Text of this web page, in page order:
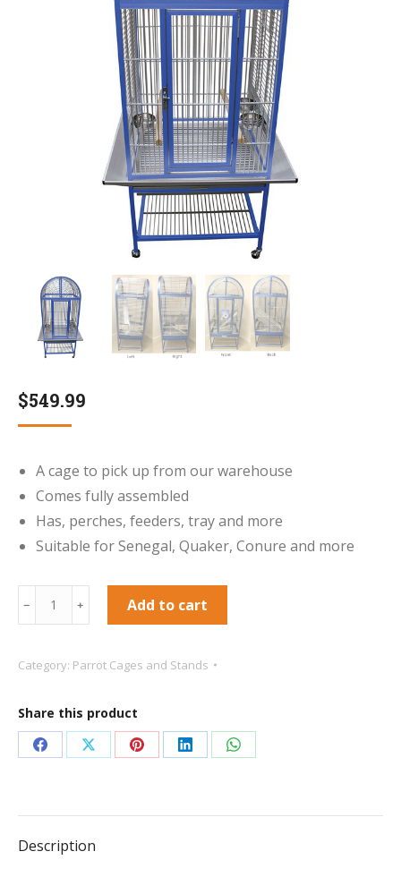
$549.99
A cage to pick up from our warehouse
Comes fully assembled
Has, perches, feeders, tray and more
Suitable for Senegal, Quaker, Conure and more
**Collection
Only***
Aluminium
Arch
Top
Blue
quantity
﹣ ﹢ Add to cart
Category: Parrot Cages and Stands
Share this product
Share Share Share Share Share
Description